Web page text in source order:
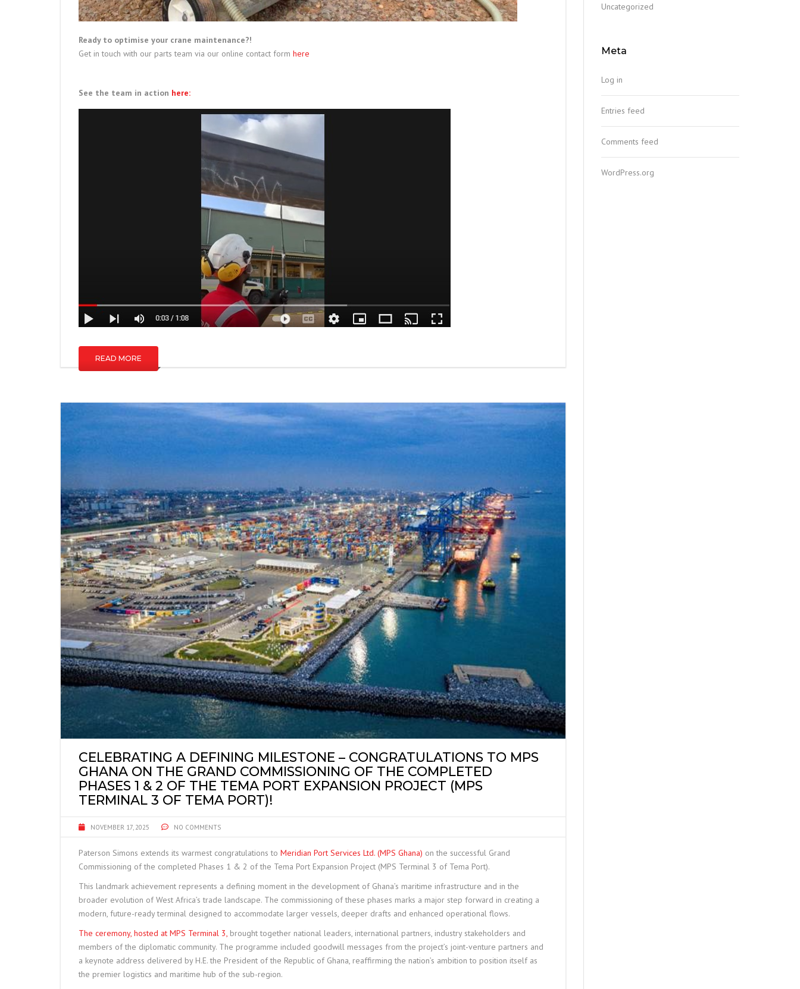
Ready to optimise your crane maintenance?!
Get in touch with our parts team via our online contact form here
See the team in action here:
READ MORE
CELEBRATING A DEFINING MILESTONE – CONGRATULATIONS TO MPS
GHANA ON THE GRAND COMMISSIONING OF THE COMPLETED
PHASES 1 & 2 OF THE TEMA PORT EXPANSION PROJECT (MPS
TERMINAL 3 OF TEMA PORT)!
NOVEMBER 17, 2025 NO COMMENTS
Paterson Simons extends its warmest congratulations to Meridian Port Services Ltd. (MPS Ghana) on the successful Grand
Commissioning of the completed Phases 1 & 2 of the Tema Port Expansion Project (MPS Terminal 3 of Tema Port).
This landmark achievement represents a defining moment in the development of Ghana’s maritime infrastructure and in the
broader evolution of West Africa’s trade landscape. The commissioning of these phases marks a major step forward in creating a
modern, future-ready terminal designed to accommodate larger vessels, deeper drafts and enhanced operational flows.
The ceremony, hosted at MPS Terminal 3, brought together national leaders, international partners, industry stakeholders and
members of the diplomatic community. The programme included goodwill messages from the project’s joint-venture partners and
a keynote address delivered by H.E. the President of the Republic of Ghana, reaffirming the nation’s ambition to position itself as
the premier logistics and maritime hub of the sub-region.
Uncategorized
Meta
Log in
Entries feed
Comments feed
WordPress.org